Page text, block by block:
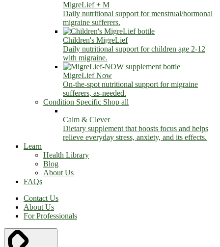
MigreLief + M
Daily nutritional support for menstrual/hormonal
migraine sufferers.
Children's MigreLief
Daily nutritional support for children age 2-12
with migraine.
MigreLief Now
On-the-spot nutritional support for migraine
sufferers, as-needed.
Condition Specific Shop all
Calm & Clever
Dietary supplement that boosts focus and helps
relieve everyday stress, anxiety, and its effects.
Learn
Health Library
Blog
About Us
FAQs
Contact Us
About Us
For Professionals